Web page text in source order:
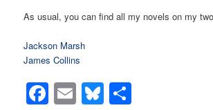
As usual, you can find all my novels on my
Jackson Marsh
James Collins
Facebook
EmailBluesky